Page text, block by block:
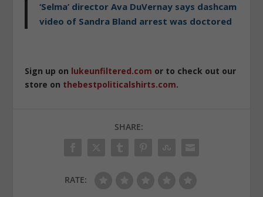
‘Selma’ director Ava DuVernay says dashcam
video of Sandra Bland arrest was doctored
Sign up on lukeunfiltered.com or to check out our
store on thebestpoliticalshirts.com.
SHARE:
RATE: